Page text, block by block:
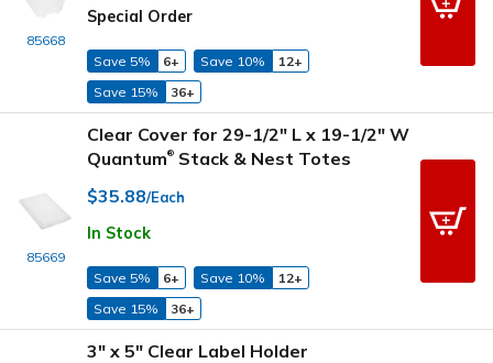
85668
Special Order
Save 5% 6+ Save 10%
12+
Save 15%
36+
85669
Clear Cover for 29-1/2" L x 19-1/2" W
Quantum® Stack & Nest Totes
$35.88/Each
In Stock
Save 5% 6+ Save 10%
12+
Save 15%
36+
3" x 5" Clear Label Holder